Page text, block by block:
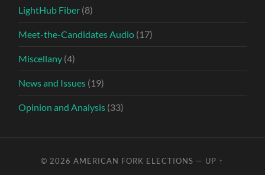
LightHub Fiber (8)
Meet-the-Candidates Audio (17)
Miscellany (4)
News and Issues (19)
Opinion and Analysis (33)
© 2026AMERICAN FORK ELECTIONS — UP ↑